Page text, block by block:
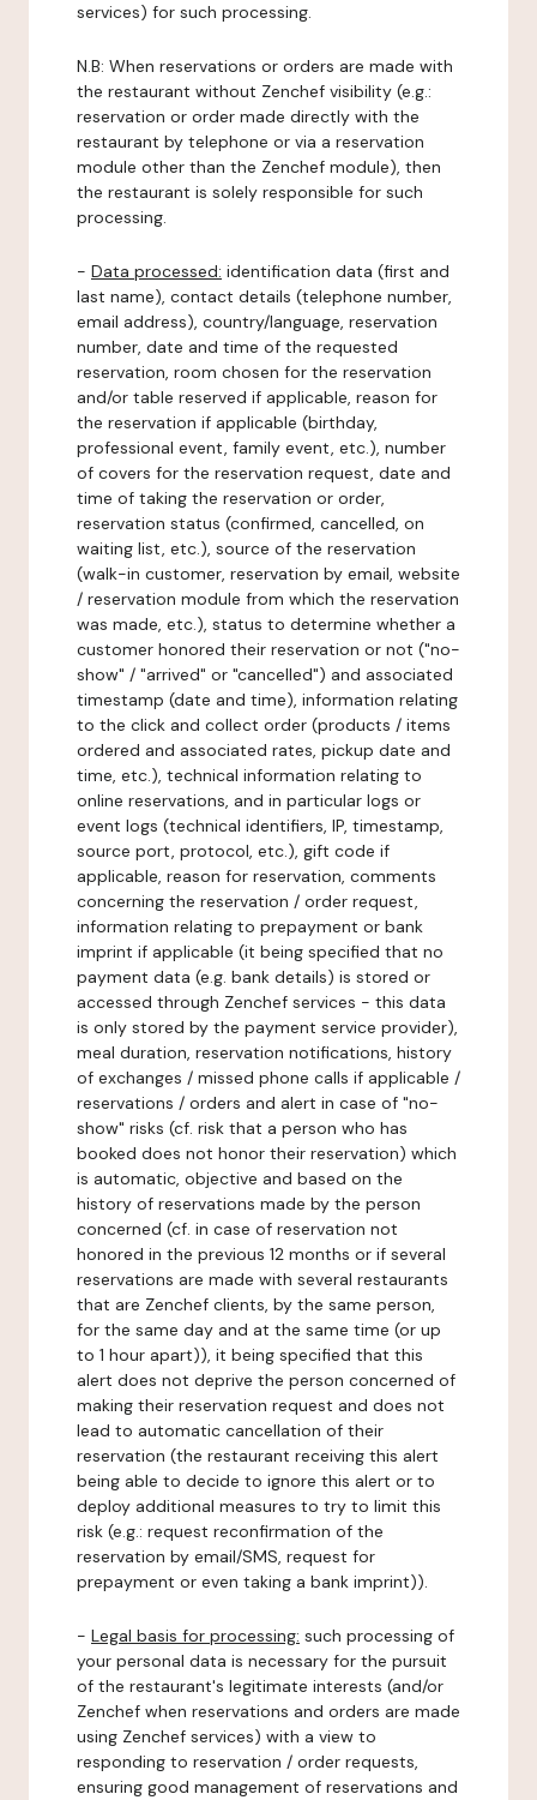
services) for such processing.
N.B: When reservations or orders are made with
the restaurant without Zenchef visibility (e.g.:
reservation or order made directly with the
restaurant by telephone or via a reservation
module other than the Zenchef module), then
the restaurant is solely responsible for such
processing.
- Data processed: identification data (first and
last name), contact details (telephone number,
email address), country/language, reservation
number, date and time of the requested
reservation, room chosen for the reservation
and/or table reserved if applicable, reason for
the reservation if applicable (birthday,
professional event, family event, etc.), number
of covers for the reservation request, date and
time of taking the reservation or order,
reservation status (confirmed, cancelled, on
waiting list, etc.), source of the reservation
(walk-in customer, reservation by email, website
/ reservation module from which the reservation
was made, etc.), status to determine whether a
customer honored their reservation or not ("no-
show" / "arrived" or "cancelled") and associated
timestamp (date and time), information relating
to the click and collect order (products / items
ordered and associated rates, pickup date and
time, etc.), technical information relating to
online reservations, and in particular logs or
event logs (technical identifiers, IP, timestamp,
source port, protocol, etc.), gift code if
applicable, reason for reservation, comments
concerning the reservation / order request,
information relating to prepayment or bank
imprint if applicable (it being specified that no
payment data (e.g. bank details) is stored or
accessed through Zenchef services - this data
is only stored by the payment service provider),
meal duration, reservation notifications, history
of exchanges / missed phone calls if applicable /
reservations / orders and alert in case of "no-
show" risks (cf. risk that a person who has
booked does not honor their reservation) which
is automatic, objective and based on the
history of reservations made by the person
concerned (cf. in case of reservation not
honored in the previous 12 months or if several
reservations are made with several restaurants
that are Zenchef clients, by the same person,
for the same day and at the same time (or up
to 1 hour apart)), it being specified that this
alert does not deprive the person concerned of
making their reservation request and does not
lead to automatic cancellation of their
reservation (the restaurant receiving this alert
being able to decide to ignore this alert or to
deploy additional measures to try to limit this
risk (e.g.: request reconfirmation of the
reservation by email/SMS, request for
prepayment or even taking a bank imprint)).
- Legal basis for processing: such processing of
your personal data is necessary for the pursuit
of the restaurant's legitimate interests (and/or
Zenchef when reservations and orders are made
using Zenchef services) with a view to
responding to reservation / order requests,
ensuring good management of reservations and